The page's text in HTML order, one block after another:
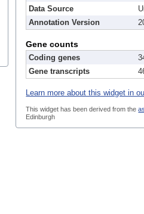
Data Source
Annotation Version
Gene counts
Coding genes
Gene transcripts
Learn more about this widget in
This widget has been derived from the
Edinburgh